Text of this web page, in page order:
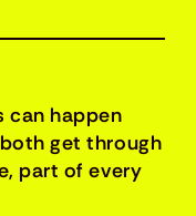
can happen
get through
part of every